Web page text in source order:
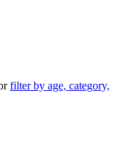
filter by age, category,